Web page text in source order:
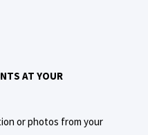
AT YOUR
or photos from your